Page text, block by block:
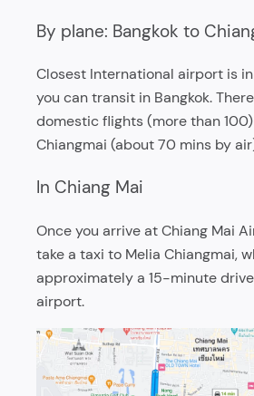
By plane: Bangkok to
Closest International airport is in
you can transit in Bangkok.
domestic flights (more than
Chiangmai (about 70 mins by
In Chiang Mai
Once you arrive at Chiang Mai
take a taxi to Melia Chiangmai,
approximately a 15-minute
airport.